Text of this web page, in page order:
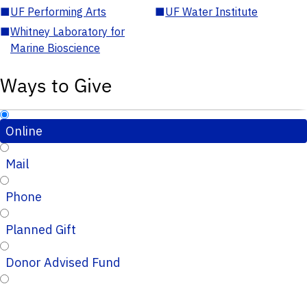
■UF Performing Arts ■UF Water Institute
■Whitney Laboratory for
Marine Bioscience
Ways to Give
Online
Mail
Phone
Planned Gift
Donor Advised Fund